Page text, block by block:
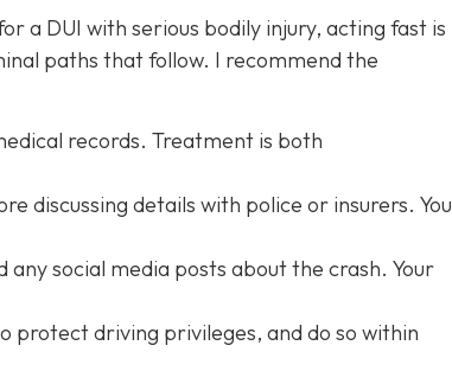
a DUI with serious bodily injury, acting fast is
paths that follow. I recommend the
records. Treatment is both
discussing details with police or insurers. You
social media posts about the crash. Your
protect driving privileges, and do so within